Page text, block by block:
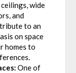
wide
and
to an
on space
homes to
One of